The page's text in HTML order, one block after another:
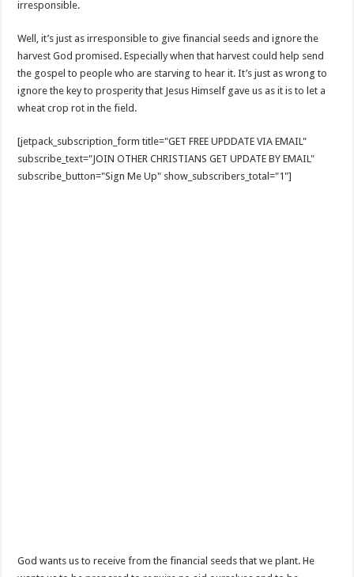
irresponsible.
Well, it’s just as irresponsible to give financial seeds and ignore the
harvest God promised. Especially when that harvest could help send
the gospel to people who are starving to hear it. It’s just as wrong to
ignore the key to prosperity that Jesus Himself gave us as it is to let a
wheat crop rot in the field.
[jetpack_subscription_form title="GET FREE UPDDATE VIA EMAIL"
subscribe_text="JOIN OTHER CHRISTIANS GET UPDATE BY EMAIL"
subscribe_button="Sign Me Up" show_subscribers_total="1"]
God wants us to receive from the financial seeds that we plant. He